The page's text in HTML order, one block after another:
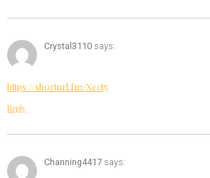
Crystal3110 says:
https://shorturl.fm/Xect5
Reply
Channing4417 says: